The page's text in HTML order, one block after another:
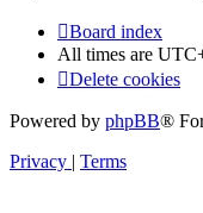
Board index
All times are
Delete cookies
Powered by phpBB®
Privacy | Terms